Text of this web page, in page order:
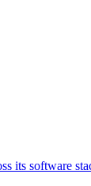
its software